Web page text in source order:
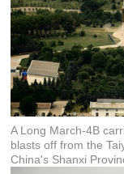
A Long March-4B
blasts off from the
China's Shanxi